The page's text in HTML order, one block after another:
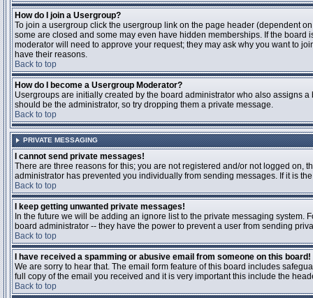
How do I join a Usergroup?
To join a usergroup click the usergroup link on the page header (dependent
some are closed and some may even have hidden memberships. If the
moderator will need to approve your request; they may ask why you want to
have their reasons.
Back to top
How do I become a Usergroup Moderator?
Usergroups are initially created by the board administrator who also assigns
should be the administrator, so try dropping them a private message.
Back to top
PRIVATE MESSAGING
I cannot send private messages!
There are three reasons for this; you are not registered and/or not logged
administrator has prevented you individually from sending messages. If it is
Back to top
I keep getting unwanted private messages!
In the future we will be adding an ignore list to the private messaging
board administrator -- they have the power to prevent a user from sending
Back to top
I have received a spamming or abusive email from someone on this board!
We are sorry to hear that. The email form feature of this board includes
full copy of the email you received and it is very important this include the
Back to top